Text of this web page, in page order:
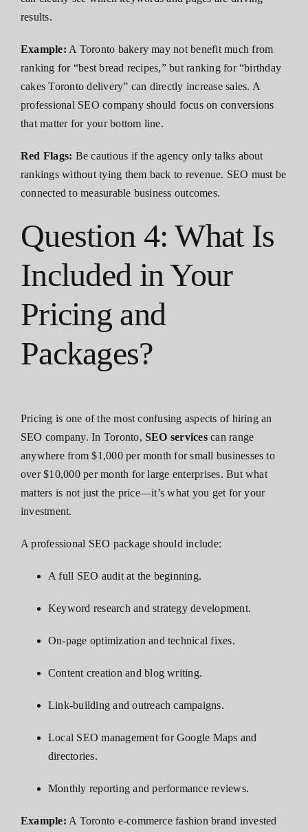
results.
Example: A Toronto bakery may not benefit much from
ranking for “best bread recipes,” but ranking for “birthday
cakes Toronto delivery” can directly increase sales. A
professional SEO company should focus on conversions
that matter for your bottom line.
Red Flags: Be cautious if the agency only talks about
rankings without tying them back to revenue. SEO must be
connected to measurable business outcomes.
Question 4: What Is
Included in Your
Pricing and
Packages?
Pricing is one of the most confusing aspects of hiring an
SEO company. In Toronto,SEO servicescan range
anywhere from $1,000 per month for small businesses to
over $10,000 per month for large enterprises. But what
matters is not just the price—it’s what you get for your
investment.
A professional SEO package should include:
A full SEO audit at the beginning.
Keyword research and strategy development.
On-page optimization and technical fixes.
Content creation and blog writing.
Link-building and outreach campaigns.
Local SEO management for Google Maps and
directories.
Monthly reporting and performance reviews.
Example: A Toronto e-commerce fashion brand invested